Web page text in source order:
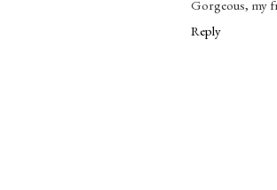
Gorgeous, my
Reply